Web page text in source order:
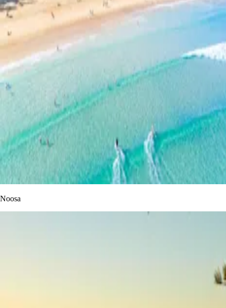
Noosa